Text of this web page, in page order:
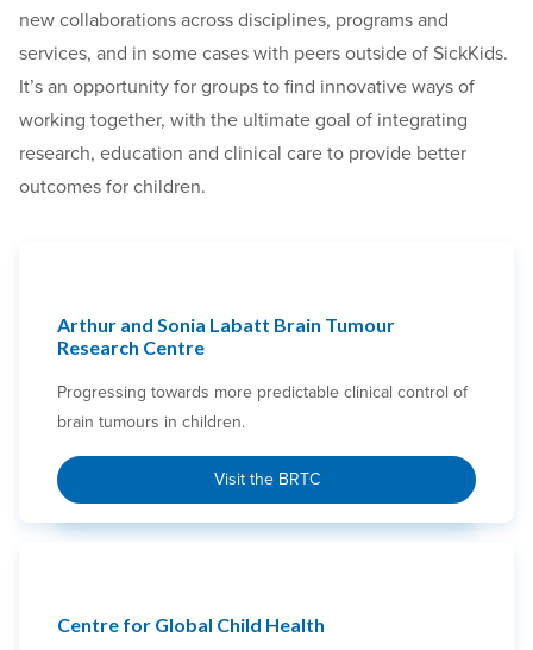
new collaborations across disciplines, programs and
services, and in some cases with peers outside of SickKids.
It’s an opportunity for groups to find innovative ways of
working together, with the ultimate goal of integrating
research, education and clinical care to provide better
outcomes for children.
Arthur and Sonia Labatt Brain Tumour
Research Centre
Progressing towards more predictable clinical control of
brain tumours in children.
Visit the BRTC
Centre for Global Child Health